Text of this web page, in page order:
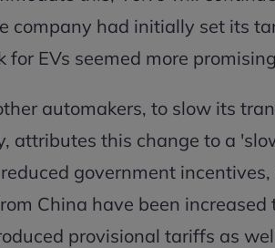
company had initially set its
EVs seemed more
automakers, to slow its
attributes this change to a
government incentives,
China have been increased
provisional tariffs as